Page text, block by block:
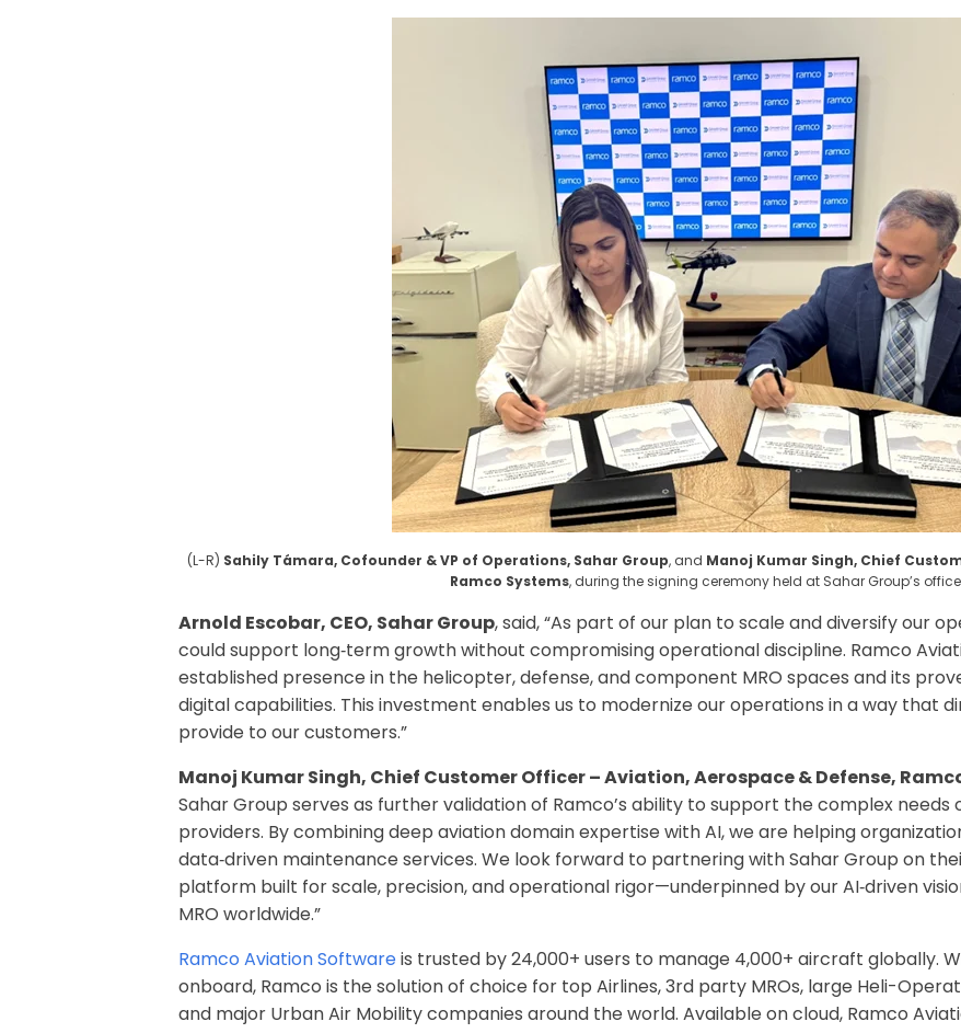
(L-R) Sahily Támara, Cofounder & VP of Operations, Sahar Group, and Manoj Kumar Singh, Chief
Ramco Systems, during the signing ceremony held at Sahar Group’s
Arnold Escobar, CEO, Sahar Group, said, “As part of our plan to scale and diversify our
could support long‑term growth without compromising operational discipline. Ramco
established presence in the helicopter, defense, and component MRO spaces and its
digital capabilities. This investment enables us to modernize our operations in a way that
provide to our customers.”
Manoj Kumar Singh, Chief Customer Officer – Aviation, Aerospace & Defense,
Sahar Group serves as further validation of Ramco’s ability to support the complex needs
providers. By combining deep aviation domain expertise with AI, we are helping
data‑driven maintenance services. We look forward to partnering with Sahar Group on
platform built for scale, precision, and operational rigor—underpinned by our AI‑driven
MRO worldwide.”
Ramco Aviation Softwareis trusted by 24,000+ users to manage 4,000+ aircraft globally.
onboard, Ramco is the solution of choice for top Airlines, 3rd party MROs, large Heli-
and major Urban Air Mobility companies around the world. Available on cloud, Ramco